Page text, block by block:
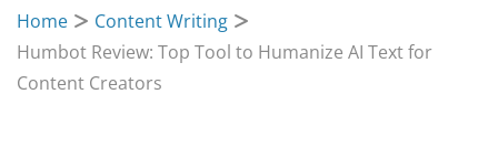
Home
Content Writing
Humbot Review: Top Tool to Humanize AI Text for
Content Creators